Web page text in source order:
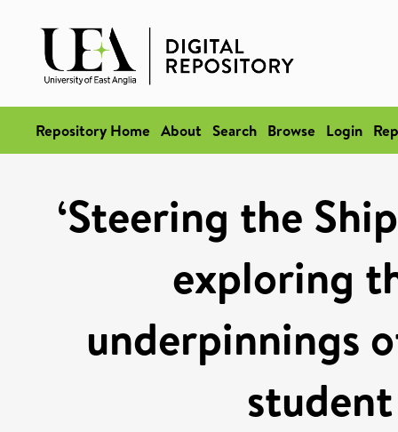
Repository Home About Search Browse Login
‘Steering the
exploring
underpinnings